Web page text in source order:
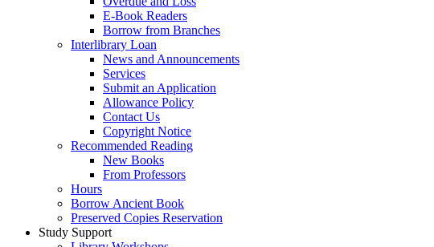
E-Book Readers
Borrow from Branches
Interlibrary Loan
News and Announcements
Services
Submit an Application
Allowance Policy
Contact Us
Copyright Notice
Recommended Reading
New Books
From Professors
Hours
Borrow Ancient Book
Preserved Copies Reservation
Study Support